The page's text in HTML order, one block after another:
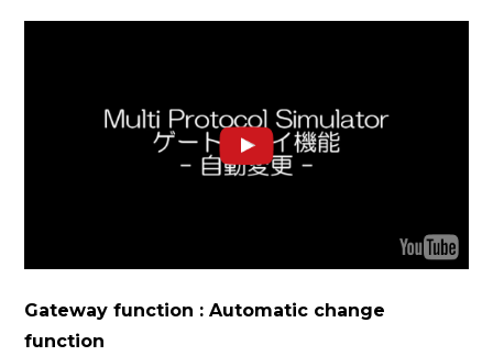
Gateway function : Automatic change
function